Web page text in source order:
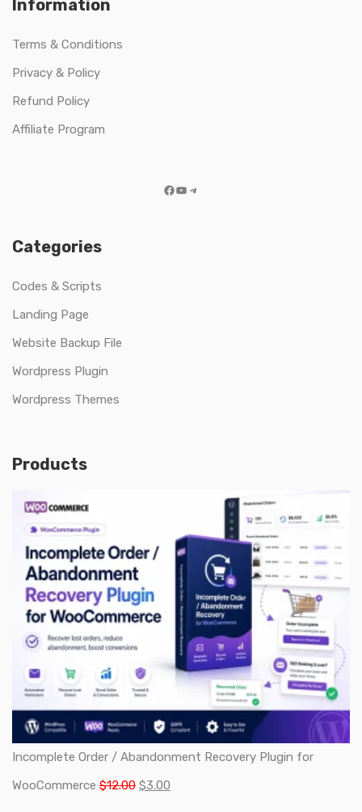
Information
Terms & Conditions
Privacy & Policy
Refund Policy
Affiliate Program
Facebook
YouTube
Telegram
Categories
Codes & Scripts
Landing Page
Website Backup File
Wordpress Plugin
Wordpress Themes
Products
Incomplete Order / Abandonment Recovery Plugin for
WooCommerce $12.00 Original
$3.00